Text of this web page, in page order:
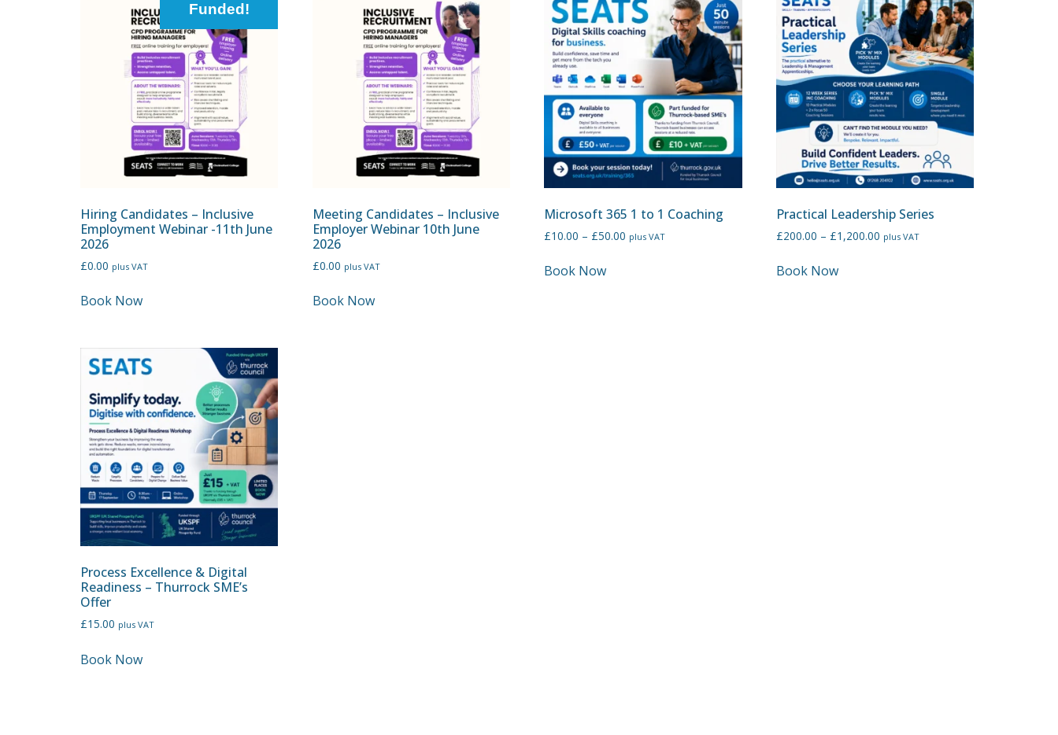
Funded!
Hiring Candidates – Inclusive
Employment Webinar -11th June
2026
£0.00 plus VAT
Book Now
Meeting Candidates – Inclusive
Employer Webinar 10th June
2026
£0.00 plus VAT
Book Now
Microsoft 365 1 to 1 Coaching
£10.00 – £50.00 plus VAT
Book Now
Practical Leadership Series
£200.00 – £1,200.00 plus VAT
Book Now
Process Excellence & Digital
Readiness – Thurrock SME’s
Offer
£15.00 plus VAT
Book Now